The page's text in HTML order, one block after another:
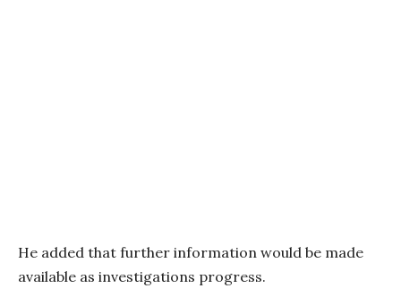
He added that further information would be made
available as investigations progress.